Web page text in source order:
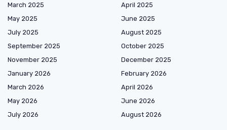
March 2025
April 2025
May 2025
June 2025
July 2025
August 2025
September 2025
October 2025
November 2025
December 2025
January 2026
February 2026
March 2026
April 2026
May 2026
June 2026
July 2026
August 2026